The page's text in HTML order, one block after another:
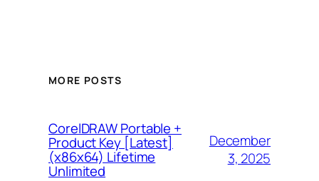
MORE POSTS
CorelDRAW Portable +
Product Key [Latest]
(x86x64) Lifetime
Unlimited
December
3, 2025